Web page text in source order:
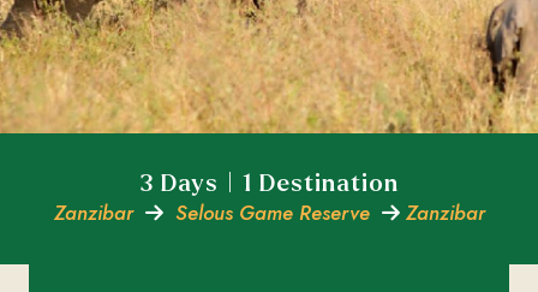
3 Days | 1 Destination
Zanzibar Selous Game Reserve Zanzibar